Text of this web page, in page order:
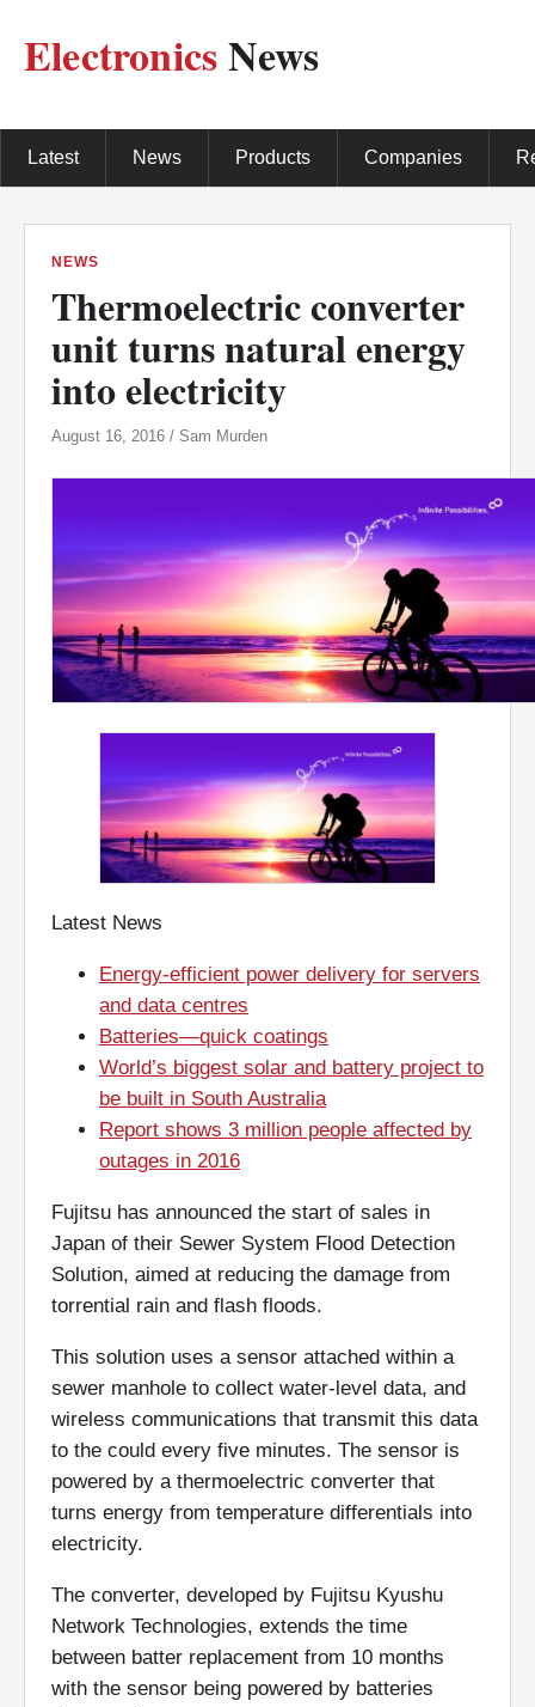
ElectronicsNews
Latest News Products Companies
NEWS
Thermoelectric converter
unit turns natural energy
into electricity
August 16, 2016 / Sam Murden
Latest News
Energy-efficient power delivery for servers
and data centres
Batteries—quick coatings
World’s biggest solar and battery project to
be built in South Australia
Report shows 3 million people affected by
outages in 2016
Fujitsu has announced the start of sales in
Japan of their Sewer System Flood Detection
Solution, aimed at reducing the damage from
torrential rain and flash floods.
This solution uses a sensor attached within a
sewer manhole to collect water-level data, and
wireless communications that transmit this data
to the could every five minutes. The sensor is
powered by a thermoelectric converter that
turns energy from temperature differentials into
electricity.
The converter, developed by Fujitsu Kyushu
Network Technologies, extends the time
between batter replacement from 10 months
with the sensor being powered by batteries